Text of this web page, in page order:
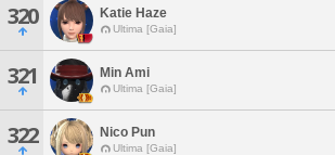
320 Katie Haze
Ultima [Gaia]
321 Min Ami
Ultima [Gaia]
322 Nico Pun
Ultima [Gaia]